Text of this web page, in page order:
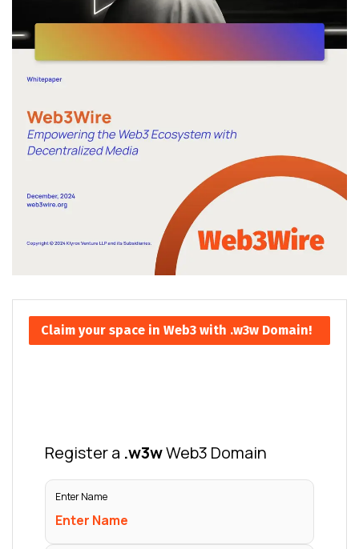
Claim your space in Web3 with .w3w Domain!